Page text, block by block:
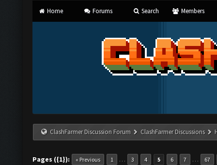
Home Forums Search Members
ClashFarmer Discussion Forum ClashFarmer Discussions
Pages ({1}): « Previous 1 … 3 4 5 6 7 … 67